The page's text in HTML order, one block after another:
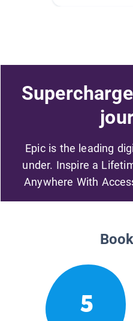
Epic is the leading
under. Inspire a
Anywhere With
5